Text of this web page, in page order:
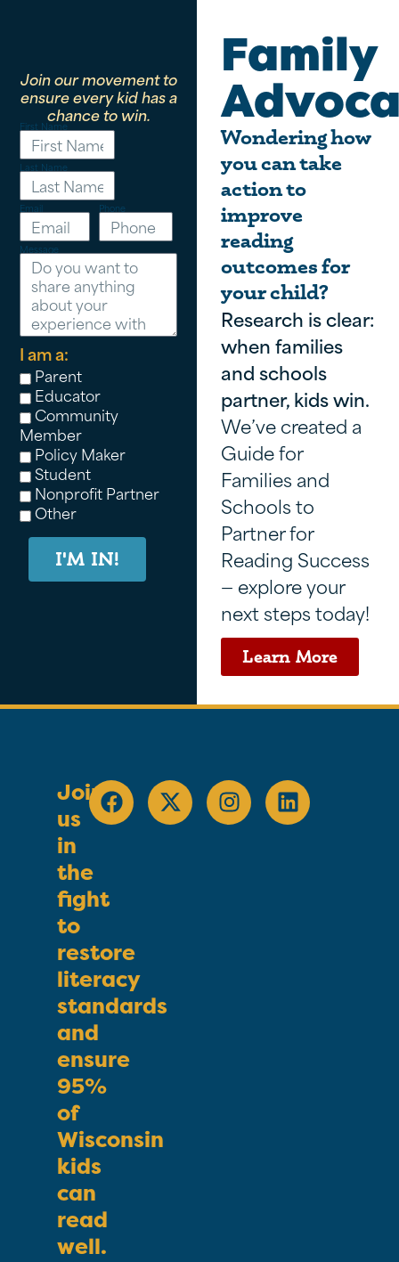
Join our movement to
ensure every kid has a
chance to win.
First Name
Last Name
Email Phone
Message
I am a:
Parent
Educator
Community
Member
Policy Maker
Student
Nonprofit Partner
Other
I'M IN!
Family
Wondering how
you can take
action to
improve
reading
outcomes for
your child?
Research is clear:
when families
and schools
partner, kids win.
We’ve created a
Guide for
Families and
Schools to
Partner for
Reading Success
— explore your
next steps today!
Learn More
Join
us
in
the
fight
to
restore
literacy
standards
and
ensure
95%
of
Wisconsin
kids
can
read
well.